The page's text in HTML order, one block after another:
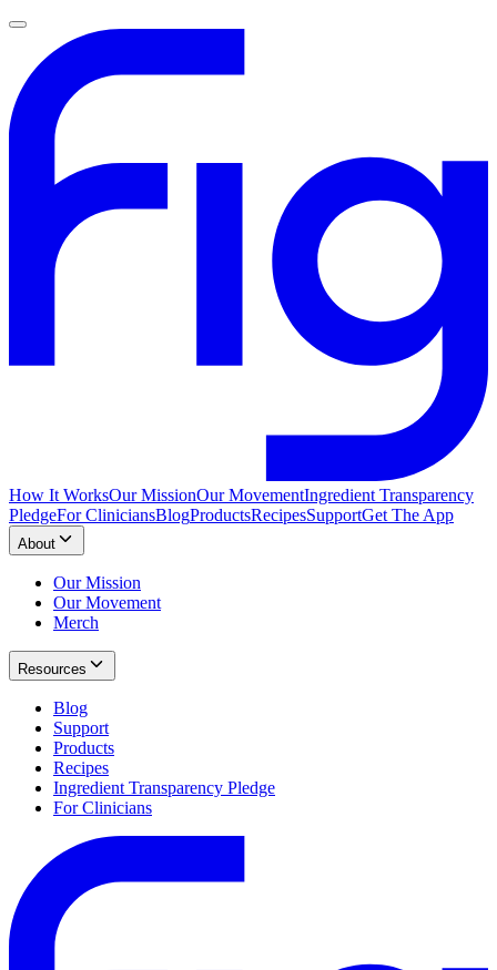
How It WorksOur MissionOur MovementIngredient Transparency
PledgeFor CliniciansBlogProductsRecipesSupportGet The App
About
Our Mission
Our Movement
Merch
Resources
Blog
Support
Products
Recipes
Ingredient Transparency Pledge
For Clinicians